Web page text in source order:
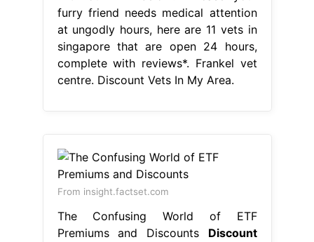
furry friend needs medical attention
at ungodly hours, here are 11 vets in
singapore that are open 24 hours,
complete with reviews*. Frankel vet
centre. Discount Vets In My Area.
From insight.factset.com
The Confusing World of ETF
Premiums and Discounts Discount